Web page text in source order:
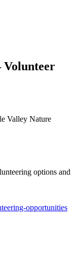
Volunteer
Valley Nature
options and
opportunities